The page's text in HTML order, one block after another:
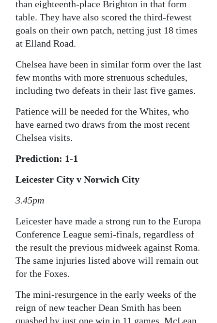
than eighteenth-place Brighton in that form
table. They have also scored the third-fewest
goals on their own patch, netting just 18 times
at Elland Road.
Chelsea have been in similar form over the last
few months with more strenuous schedules,
including two defeats in their last five games.
Patience will be needed for the Whites, who
have earned two draws from the most recent
Chelsea visits.
Prediction: 1-1
Leicester City v Norwich City
3.45pm
Leicester have made a strong run to the Europa
Conference League semi-finals, regardless of
the result the previous midweek against Roma.
The same injuries listed above will remain out
for the Foxes.
The mini-resurgence in the early weeks of the
reign of new teacher Dean Smith has been
quashed by just one win in 11 games. McLean,